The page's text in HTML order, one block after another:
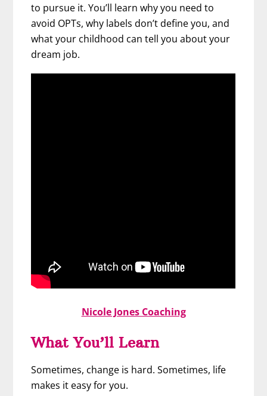
to pursue it. You’ll learn why you need to
avoid OPTs, why labels don’t define you, and
what your childhood can tell you about your
dream job.
Nicole Jones Coaching
What You’ll Learn
Sometimes, change is hard. Sometimes, life
makes it easy for you.